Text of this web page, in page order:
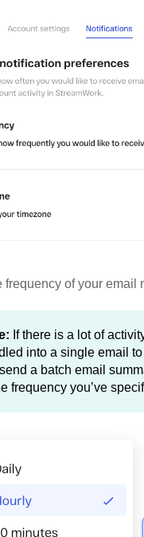
frequency of your email
If there is a lot of
into a single email
a batch email
frequency you’ve